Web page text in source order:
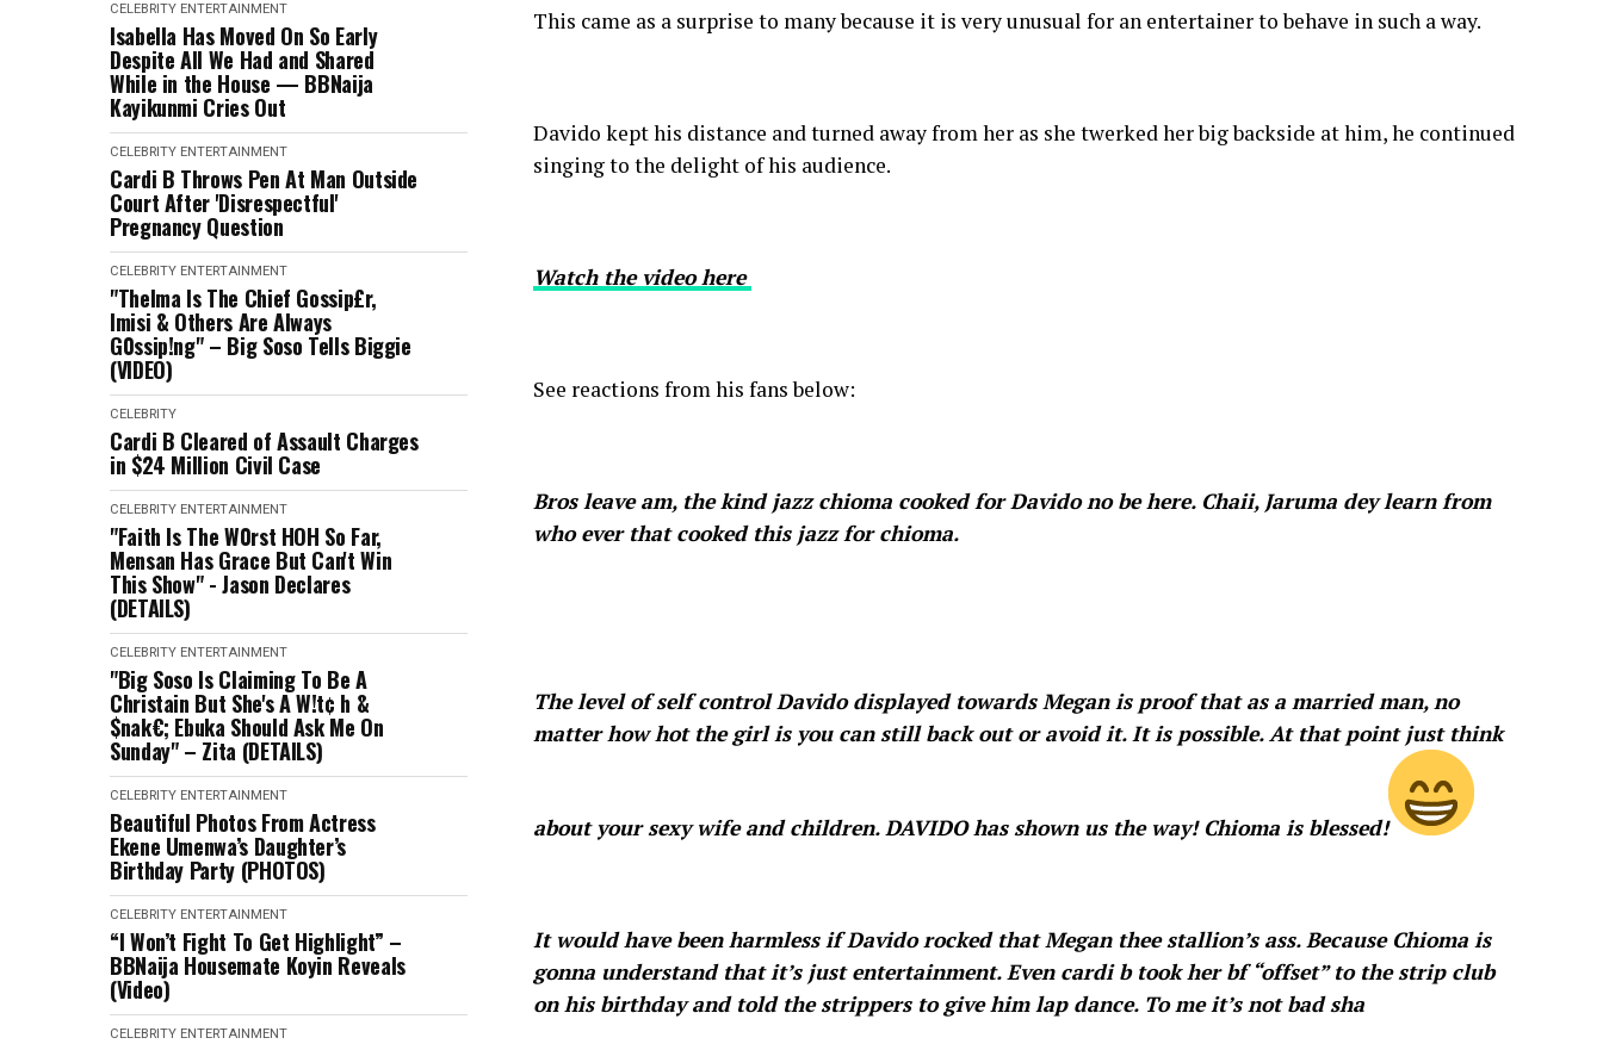
CELEBRITY ENTERTAINMENT
Isabella Has Moved On So Early
Despite All We Had and Shared
While in the House — BBNaija
Kayikunmi Cries Out
CELEBRITY ENTERTAINMENT
Cardi B Throws Pen At Man Outside
Court After 'Disrespectful'
Pregnancy Question
CELEBRITY ENTERTAINMENT
"Thelma Is The Chief Gossip£r,
Imisi & Others Are Always
G0ssip!ng" – Big Soso Tells Biggie
(VIDEO)
CELEBRITY
Cardi B Cleared of Assault Charges
in $24 Million Civil Case
CELEBRITY ENTERTAINMENT
"Faith Is The W0rst HOH So Far,
Mensan Has Grace But Can't Win
This Show" - Jason Declares
(DETAILS)
CELEBRITY ENTERTAINMENT
"Big Soso Is Claiming To Be A
Christain But She's A W!t¢ h &
$nak€; Ebuka Should Ask Me On
Sunday" – Zita (DETAILS)
CELEBRITY ENTERTAINMENT
Beautiful Photos From Actress
Ekene Umenwa’s Daughter’s
Birthday Party (PHOTOS)
CELEBRITY ENTERTAINMENT
“I Won’t Fight To Get Highlight” –
BBNaija Housemate Koyin Reveals
(Video)
CELEBRITY ENTERTAINMENT
This came as a surprise to many because it is very unusual for an entertainer to behave in such a way.
Davido kept his distance and turned away from her as she twerked her big backside at him, he continued
singing to the delight of his audience.
Watch the video here
See reactions from his fans below:
Bros leave am, the kind jazz chioma cooked for Davido no be here. Chaii, Jaruma dey learn from
who ever that cooked this jazz for chioma.
The level of self control Davido displayed towards Megan is proof that as a married man, no
matter how hot the girl is you can still back out or avoid it. It is possible. At that point just think
about your sexy wife and children. DAVIDO has shown us the way! Chioma is blessed!
It would have been harmless if Davido rocked that Megan thee stallion’s ass. Because Chioma is
gonna understand that it’s just entertainment. Even cardi b took her bf “offset” to the strip club
on his birthday and told the strippers to give him lap dance. To me it’s not bad sha